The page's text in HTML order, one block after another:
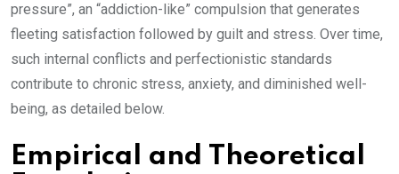
pressure”, an “addiction-like” compulsion that generates
fleeting satisfaction followed by guilt and stress. Over time,
such internal conflicts and perfectionistic standards
contribute to chronic stress, anxiety, and diminished well-
being, as detailed below.
Empirical and Theoretical